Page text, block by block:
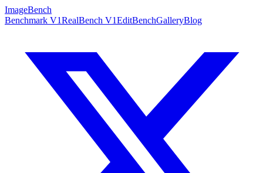
ImageBench
Benchmark V1RealBench V1EditBenchGalleryBlog